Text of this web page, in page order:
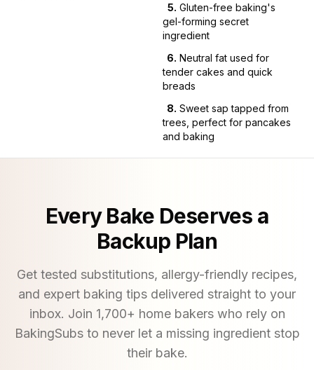
5. Gluten-free baking's
gel-forming secret
ingredient
6. Neutral fat used for
tender cakes and quick
breads
8. Sweet sap tapped from
trees, perfect for pancakes
and baking
Every Bake Deserves a
Backup Plan
Get tested substitutions, allergy-friendly recipes,
and expert baking tips delivered straight to your
inbox. Join 1,700+ home bakers who rely on
BakingSubs to never let a missing ingredient stop
their bake.